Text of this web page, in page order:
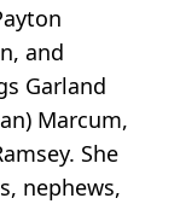
and
Garland
Marcum,
She
nephews,